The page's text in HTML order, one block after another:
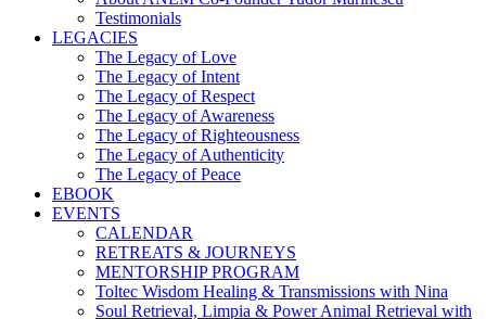
Testimonials
LEGACIES
The Legacy of Love
The Legacy of Intent
The Legacy of Respect
The Legacy of Awareness
The Legacy of Righteousness
The Legacy of Authenticity
The Legacy of Peace
EBOOK
EVENTS
CALENDAR
RETREATS & JOURNEYS
MENTORSHIP PROGRAM
Toltec Wisdom Healing & Transmissions with Nina
Soul Retrieval, Limpia & Power Animal Retrieval with